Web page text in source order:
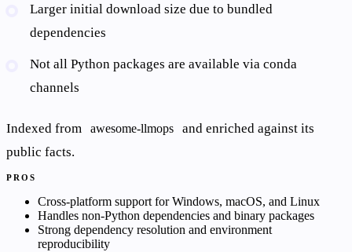
Larger initial download size due to bundled
dependencies
Not all Python packages are available via conda
channels
Indexed from awesome-llmops
and enriched against its
public facts.
PROS
Cross-platform support for Windows, macOS, and Linux
Handles non-Python dependencies and binary packages
Strong dependency resolution and environment
reproducibility